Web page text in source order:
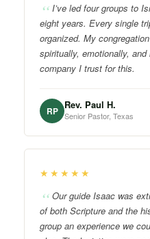
I’ve led four groups to
eight years. Every single
organized. My
spiritually, emotionally,
company I trust for this.
RP Rev. Paul H.
Senior Pastor, Texas
★★★★★
Our guide Isaac was
of both Scripture and the
group an experience we